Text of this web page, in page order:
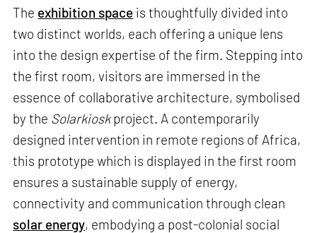
The exhibition space is thoughtfully divided into
two distinct worlds, each offering a unique lens
into the design expertise of the firm. Stepping into
the first room, visitors are immersed in the
essence of collaborative architecture, symbolised
by the Solarkioskproject. A contemporarily
designed intervention in remote regions of Africa,
this prototype which is displayed in the first room
ensures a sustainable supply of energy,
connectivity and communication through clean
solar energy, embodying a post-colonial social